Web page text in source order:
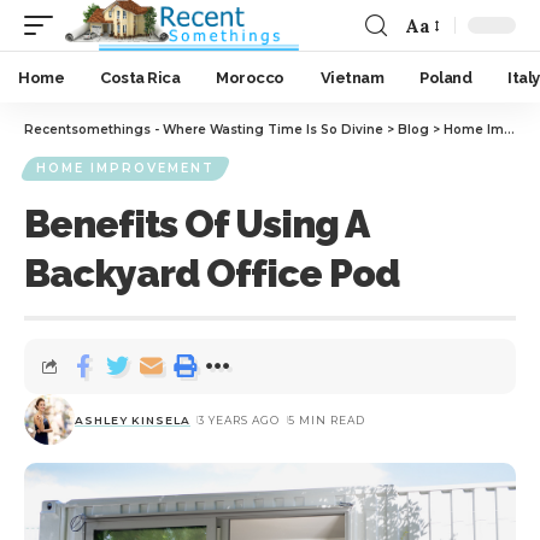
Aa
Home Costa Rica Morocco Vietnam Poland Italy
Recentsomethings - Where Wasting Time Is So Divine > Blog > Home Improvement
HOME IMPROVEMENT
Benefits Of Using A
Backyard Office Pod
ASHLEY KINSELA 3 YEARS AGO 5 MIN READ